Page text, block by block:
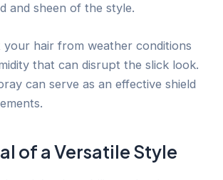
and sheen of the style.
your hair from weather conditions
that can disrupt the slick look.
can serve as an effective shield
of a Versatile Style